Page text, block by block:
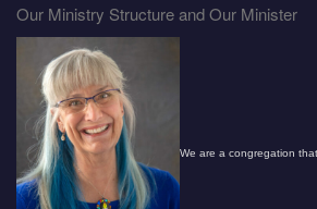
Our Ministry Structure and Our Minister
We are a congregation